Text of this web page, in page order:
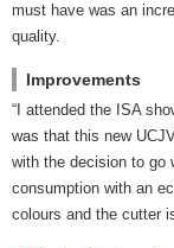
must have was an
quality.
Improvements
“I attended the ISA
was that this new
with the decision to go
consumption with an
colours and the cutter